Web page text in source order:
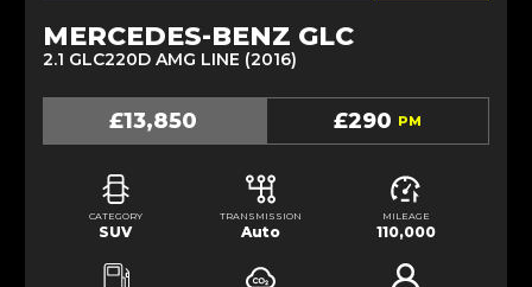
MERCEDES-BENZ GLC
2.1 GLC220D AMG LINE (2016)
£13,850 £290 PM
CATEGORY
SUV
TRANSMISSION
Auto
MILEAGE
110,000